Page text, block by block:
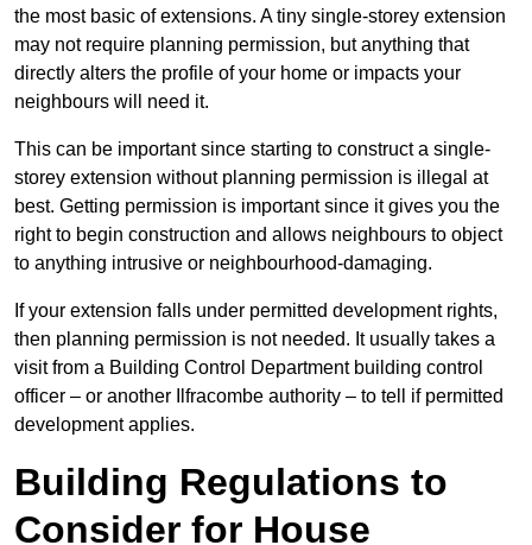
the most basic of extensions. A tiny single-storey extension
may not require planning permission, but anything that
directly alters the profile of your home or impacts your
neighbours will need it.
This can be important since starting to construct a single-
storey extension without planning permission is illegal at
best. Getting permission is important since it gives you the
right to begin construction and allows neighbours to object
to anything intrusive or neighbourhood-damaging.
If your extension falls under permitted development rights,
then planning permission is not needed. It usually takes a
visit from a Building Control Department building control
officer – or another Ilfracombe authority – to tell if permitted
development applies.
Building Regulations to
Consider for House